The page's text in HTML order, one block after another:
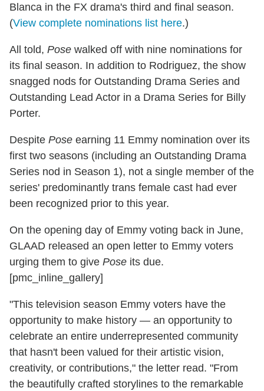
Blanca in the FX drama's third and final season.
(View complete nominations list here.)
All told, Pose walked off with nine nominations for
its final season. In addition to Rodriguez, the show
snagged nods for Outstanding Drama Series and
Outstanding Lead Actor in a Drama Series for Billy
Porter.
Despite Pose earning 11 Emmy nomination over its
first two seasons (including an Outstanding Drama
Series nod in Season 1), not a single member of the
series' predominantly trans female cast had ever
been recognized prior to this year.
On the opening day of Emmy voting back in June,
GLAAD released an open letter to Emmy voters
urging them to give Pose its due.
[pmc_inline_gallery]
"This television season Emmy voters have the
opportunity to make history — an opportunity to
celebrate an entire underrepresented community
that hasn't been valued for their artistic vision,
creativity, or contributions," the letter read. "From
the beautifully crafted storylines to the remarkable